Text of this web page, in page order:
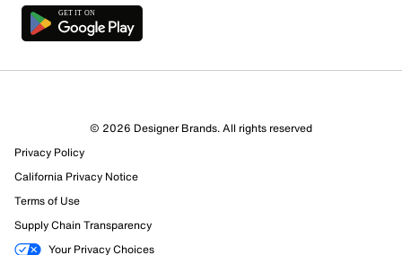
1 Review
Select to rate the item with 1 star. This action will open
submission form.
Select to rate the item with 2 stars. This action will open
submission form.
© 2026 Designer Brands. All rights reserved
Privacy Policy
California Privacy Notice
Terms of Use
Supply Chain Transparency
Your Privacy Choices